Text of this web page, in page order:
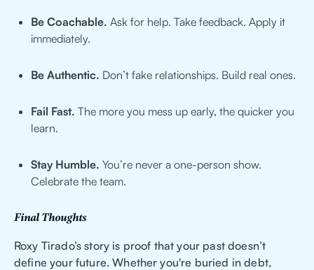
Be Coachable. Ask for help. Take feedback. Apply it
immediately.
Be Authentic. Don’t fake relationships. Build real ones.
Fail Fast. The more you mess up early, the quicker you
learn.
Stay Humble. You’re never a one-person show.
Celebrate the team.
Final Thoughts
Roxy Tirado’s story is proof that your past doesn’t
define your future. Whether you're buried in debt,